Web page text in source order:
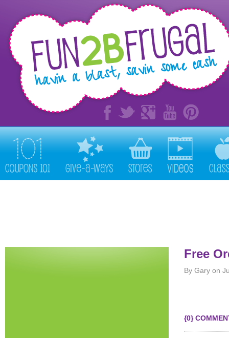
Free
By Gary on
{0}